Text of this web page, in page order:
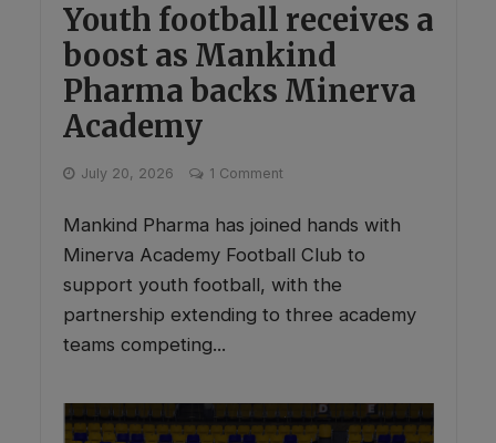
Youth football receives a
boost as Mankind
Pharma backs Minerva
Academy
July 20, 2026 1 Comment
Mankind Pharma has joined hands with
Minerva Academy Football Club to
support youth football, with the
partnership extending to three academy
teams competing...